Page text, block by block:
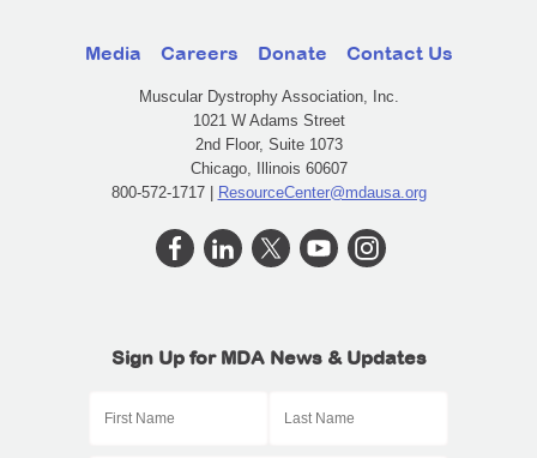
Media Careers Donate Contact Us
Muscular Dystrophy Association, Inc.
1021 W Adams Street
2nd Floor, Suite 1073
Chicago, Illinois 60607
800-572-1717 | ResourceCenter@mdausa.org
Sign Up for MDA News & Updates